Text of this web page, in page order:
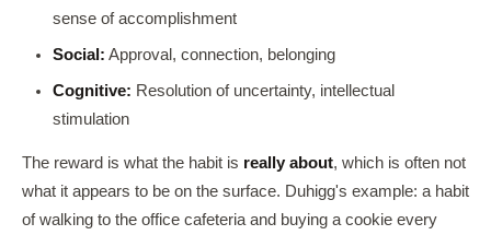
sense of accomplishment
Social: Approval, connection, belonging
Cognitive: Resolution of uncertainty, intellectual
stimulation
The reward is what the habit is really about, which is often not
what it appears to be on the surface. Duhigg's example: a habit
of walking to the office cafeteria and buying a cookie every